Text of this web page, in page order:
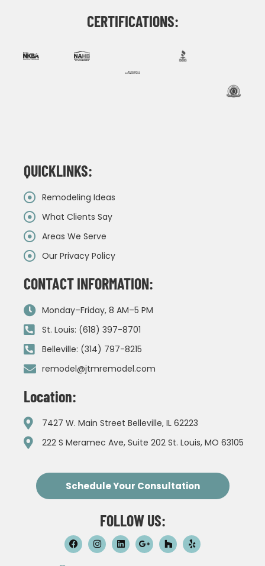
CERTIFICATIONS:
QUICKLINKS:
Remodeling Ideas
What Clients Say
Areas We Serve
Our Privacy Policy
CONTACT INFORMATION:
Monday–Friday, 8 AM–5 PM
St. Louis: (618) 397-8701
Belleville: (314) 797-8215
remodel@jtmremodel.com
Location:
7427 W. Main Street Belleville, IL 62223
222 S Meramec Ave, Suite 202 St. Louis, MO 63105
Schedule Your Consultation
FOLLOW US: